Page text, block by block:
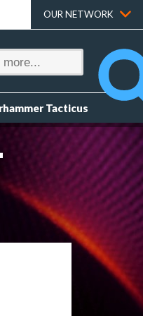
OUR NETWORK
Tacticus